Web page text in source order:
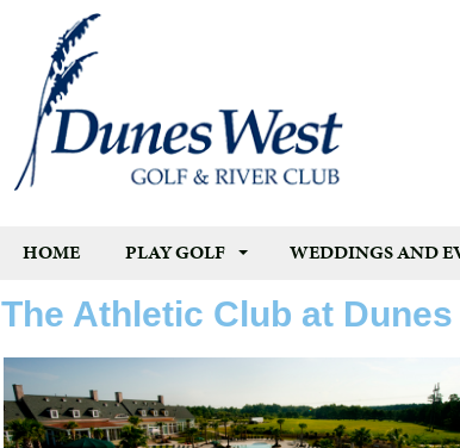
HOME PLAY GOLF WEDDINGS AND
The Athletic Club at Dunes